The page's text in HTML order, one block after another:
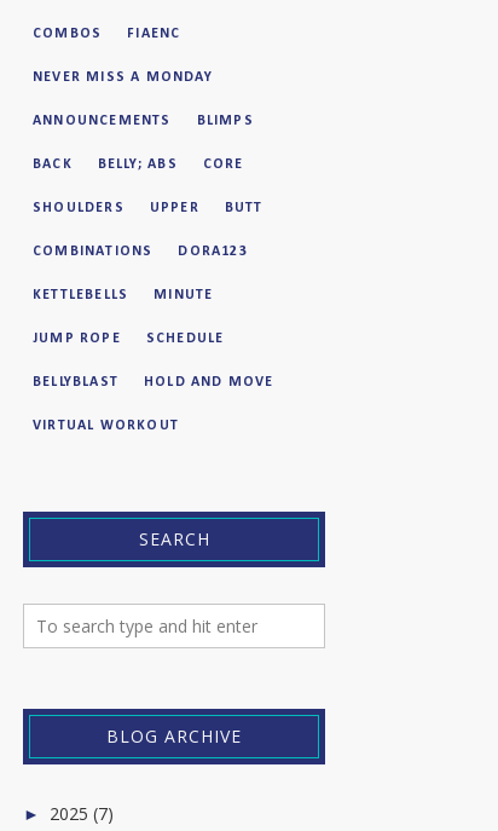
COMBOS FIAENC
NEVER MISS A MONDAY
ANNOUNCEMENTS BLIMPS
BACK BELLY; ABS CORE
SHOULDERS UPPER BUTT
COMBINATIONS DORA123
KETTLEBELLS MINUTE
JUMP ROPE SCHEDULE
BELLYBLAST HOLD AND MOVE
VIRTUAL WORKOUT
SEARCH
BLOG ARCHIVE
► 2025 (7)